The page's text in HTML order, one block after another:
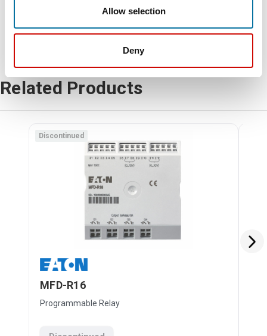
Allow selection
Deny
Related Products
MFD-R16
Programmable Relay
Discontinued